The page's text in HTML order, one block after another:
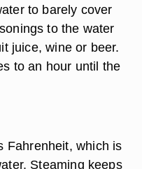
to barely cover
to the water
juice, wine or beer.
to an hour until the
Fahrenheit, which is
Steaming keeps